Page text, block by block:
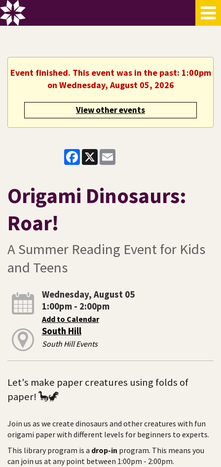
Event finished. This event was in the past: 1:00pm
on Wednesday, August 05, 2026
View other events
Facebook
X
Origami Dinosaurs:
Roar!
A Summer Reading Event for Kids
and Teens
Wednesday, August 05
1:00pm - 2:00pm
Add to Calendar
South Hill
South Hill Events
Let's make paper creatures using folds of
paper! 🦕🦖
Join us as we create dinosaurs and other creatures with fun
origami paper with different levels for beginners to experts.
This library program is a drop-in program. This means you
can join us at any point between 1:00pm - 2:00pm.